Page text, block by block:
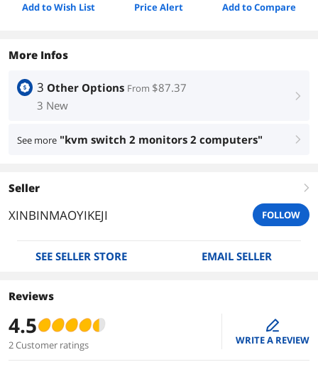
Add to Wish List Price Alert Add to Compare
More Infos
3 Other Options From $87.37
3 New
right
See more "kvm switch 2 monitors 2 computers" right
Seller right
XINBINMAOYIKEJI FOLLOW
SEE SELLER STORE EMAIL SELLER
Reviews
4.5
2 Customer ratings
edit
WRITE A REVIEW